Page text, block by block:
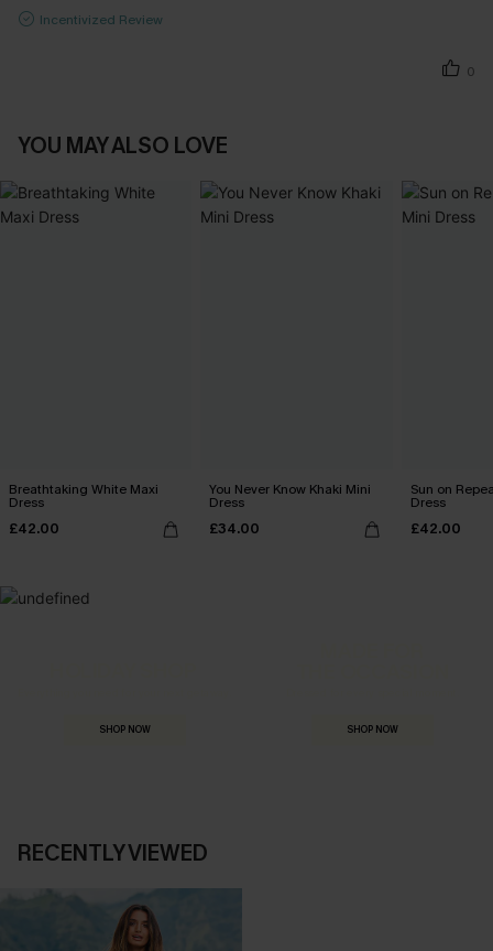
Incentivized Review
0
YOU MAY ALSO LOVE
Breathtaking White Maxi
Dress
£42.00
You Never Know Khaki Mini
Dress
£34.00
Sun on
Dress
£42.00
SHOP NOW SHOP NOW
RECENTLY VIEWED